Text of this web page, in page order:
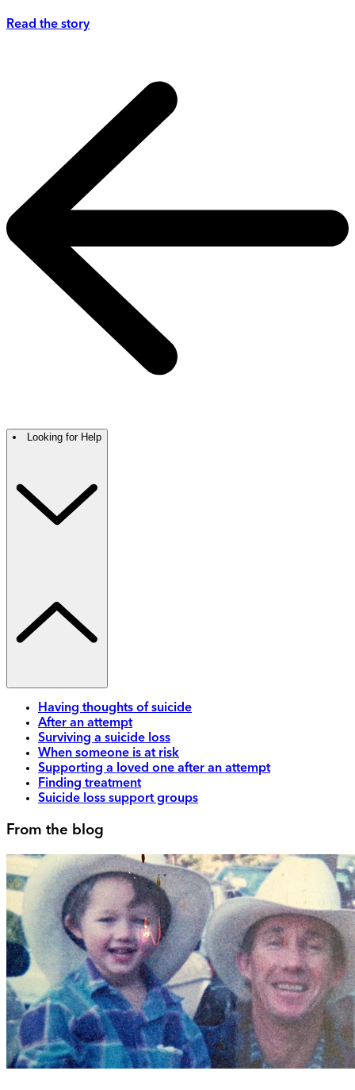
Read the story
Looking for Help
Having thoughts of suicide
After an attempt
Surviving a suicide loss
When someone is at risk
Supporting a loved one after an attempt
Finding treatment
Suicide loss support groups
From the blog